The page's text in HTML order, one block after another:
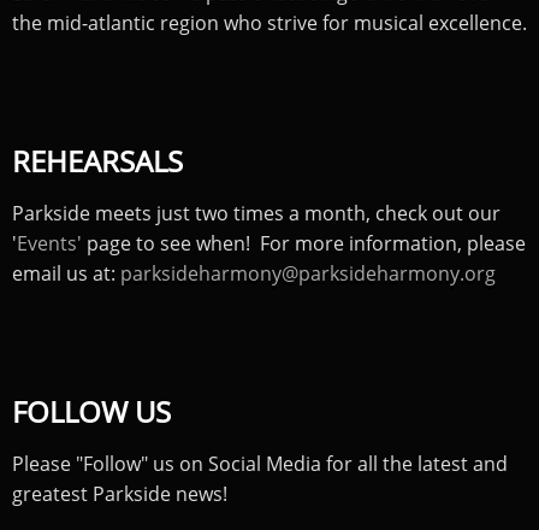
the mid-atlantic region who strive for musical excellence.
REHEARSALS
Parkside meets just two times a month, check out our
'Events' page to see when! For more information, please
email us at: parksideharmony@parksideharmony.org
FOLLOW US
Please "Follow" us on Social Media for all the latest and
greatest Parkside news!